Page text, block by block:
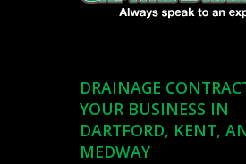
DRAINAGE
YOUR BUSINESS IN
DARTFORD, KENT,
MEDWAY